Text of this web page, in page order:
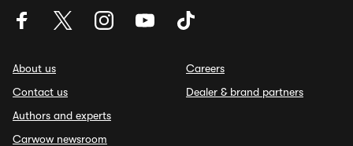
About us
Contact us
Authors and experts
Carwow newsroom
Careers
Dealer & brand partners